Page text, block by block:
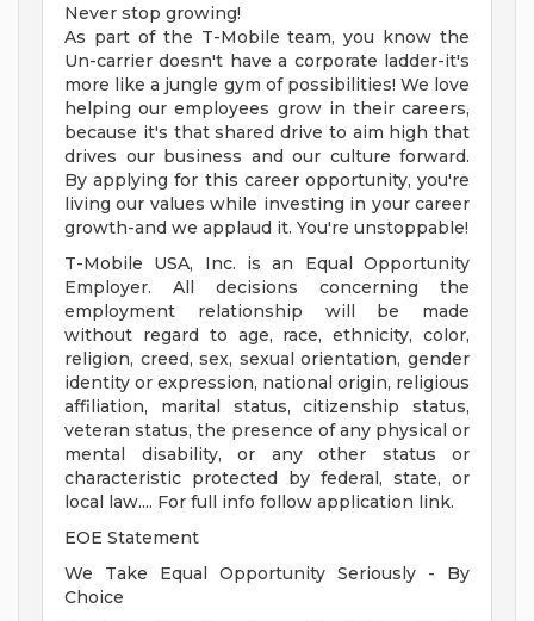
Never stop growing!
As part of the T-Mobile team, you know the
Un-carrier doesn't have a corporate ladder-it's
more like a jungle gym of possibilities! We love
helping our employees grow in their careers,
because it's that shared drive to aim high that
drives our business and our culture forward.
By applying for this career opportunity, you're
living our values while investing in your career
growth-and we applaud it. You're unstoppable!
T-Mobile USA, Inc. is an Equal Opportunity
Employer. All decisions concerning the
employment relationship will be made
without regard to age, race, ethnicity, color,
religion, creed, sex, sexual orientation, gender
identity or expression, national origin, religious
affiliation, marital status, citizenship status,
veteran status, the presence of any physical or
mental disability, or any other status or
characteristic protected by federal, state, or
local law.... For full info follow application link.
EOE Statement
We Take Equal Opportunity Seriously - By
Choice